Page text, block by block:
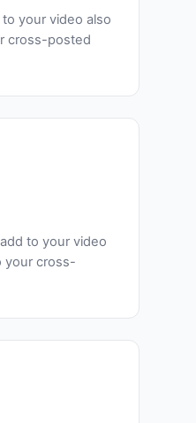
your video also
cross-posted
to your video
your cross-